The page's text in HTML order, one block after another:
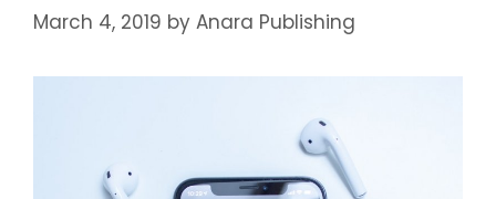
March 4, 2019 by Anara Publishing